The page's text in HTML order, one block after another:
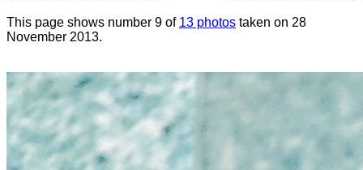
This page shows number 9 of 13 photos taken on 28
November 2013.